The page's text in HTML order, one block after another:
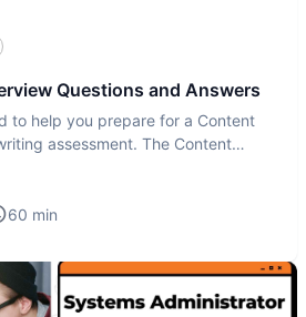
Questions and Answers
to help you prepare for a Content
assessment. The Content
60 min